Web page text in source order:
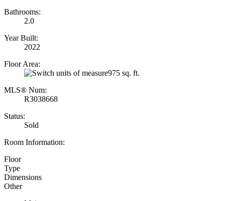
Bathrooms:
2.0
Year Built:
2022
Floor Area:
975 sq. ft.
MLS® Num:
R3038668
Status:
Sold
Room Information:
Floor
Type
Dimensions
Other